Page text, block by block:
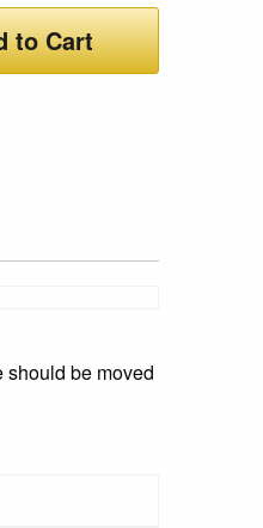
to Cart
be moved